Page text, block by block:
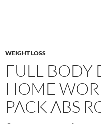
WEIGHT LOSS
FULL BODY
HOME
PACK ABS